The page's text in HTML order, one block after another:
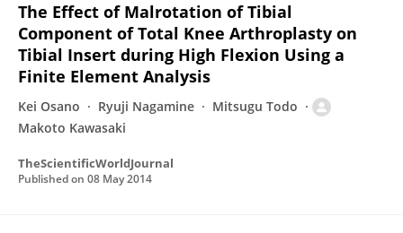
The Effect of Malrotation of Tibial
Component of Total Knee Arthroplasty on
Tibial Insert during High Flexion Using a
Finite Element Analysis
Kei Osano Ryuji Nagamine
Mitsugu Todo
Makoto Kawasaki
TheScientificWorldJournal
Published on 08 May 2014